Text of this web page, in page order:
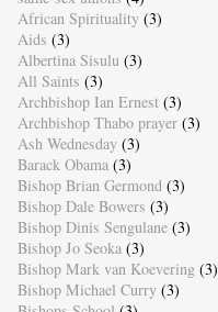
African Spirituality (3)
Aids (3)
Albertina Sisulu (3)
All Saints (3)
Archbishop Ian Ernest (3)
Archbishop Thabo prayer (3)
Ash Wednesday (3)
Barack Obama (3)
Bishop Brian Germond (3)
Bishop Dale Bowers (3)
Bishop Dinis Sengulane (3)
Bishop Jo Seoka (3)
Bishop Mark van Koevering (3)
Bishop Michael Curry (3)